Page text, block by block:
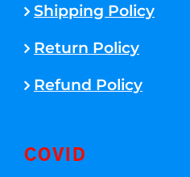
Shipping Policy
Return Policy
Refund Policy
COVID